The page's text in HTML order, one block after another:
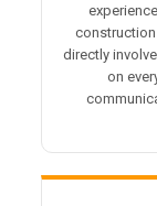
directly
on